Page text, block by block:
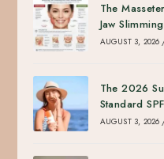
The
Jaw
AUGUST 3, 2026
The 2026
Standard
AUGUST 3, 2026